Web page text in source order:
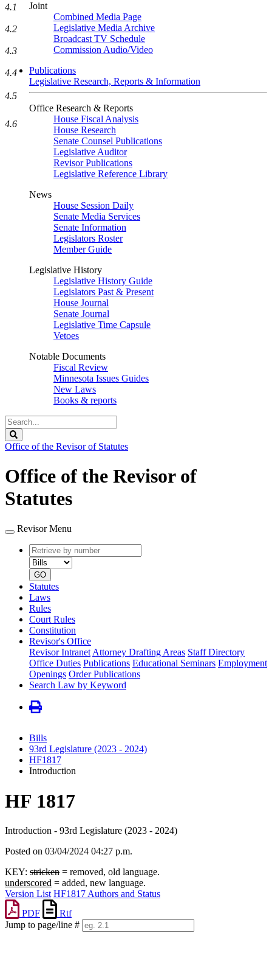
Joint
Combined Media Page
Legislative Media Archive
Broadcast TV Schedule
Commission Audio/Video
Publications
Legislative Research, Reports & Information
Office Research & Reports
House Fiscal Analysis
House Research
Senate Counsel Publications
Legislative Auditor
Revisor Publications
Legislative Reference Library
News
House Session Daily
Senate Media Services
Senate Information
Legislators Roster
Member Guide
Legislative History
Legislative History Guide
Legislators Past & Present
House Journal
Senate Journal
Legislative Time Capsule
Vetoes
Notable Documents
Fiscal Review
Minnesota Issues Guides
New Laws
Books & reports
Search
Legislature
Office of the Revisor of Statutes
Office of the Revisor of
Statutes
Revisor Menu
Retrieve
by
number
type
GO
Statutes
Laws
Rules
Court Rules
Constitution
Revisor's Office
Revisor Intranet Attorney Drafting Areas Staff Directory
Office Duties Publications Educational Seminars Employment
Openings Order Publications
Search Law by Keyword
Bills
93rd Legislature (2023 - 2024)
HF1817
Introduction
HF 1817
Introduction - 93rd Legislature (2023 - 2024)
Posted on 03/04/2024 04:27 p.m.
KEY: stricken = removed, old language.
underscored = added, new language.
Version List HF1817 Authors and Status
PDF
Rtf
Jump to page/line #
4.1
4.2
4.3
4.4
4.5
4.6